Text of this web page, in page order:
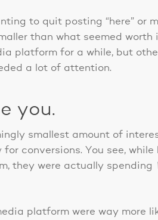
to quit posting “here” or
than what seemed worth
platform for a while, but
a lot of attention.
you.
smallest amount of
conversions. You see, while
they were actually spending
platform were way more